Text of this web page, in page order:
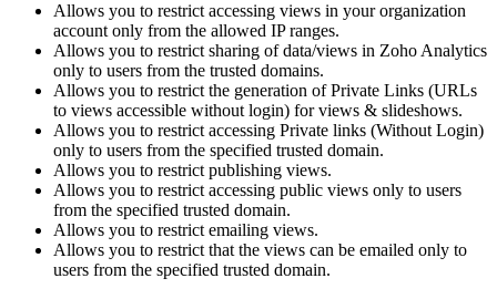
Allows you to restrict accessing views in your organization
account only from the allowed IP ranges.
Allows you to restrict sharing of data/views in Zoho Analytics
only to users from the trusted domains.
Allows you to restrict the generation of Private Links (URLs
to views accessible without login) for views & slideshows.
Allows you to restrict accessing Private links (Without Login)
only to users from the specified trusted domain.
Allows you to restrict publishing views.
Allows you to restrict accessing public views only to users
from the specified trusted domain.
Allows you to restrict emailing views.
Allows you to restrict that the views can be emailed only to
users from the specified trusted domain.